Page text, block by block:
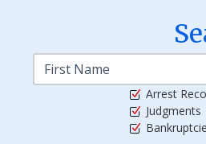
Arrest
Judgments